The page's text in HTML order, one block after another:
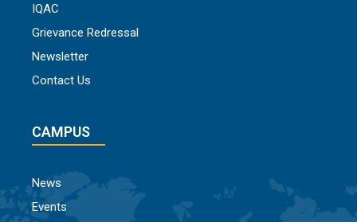
IQAC
Grievance Redressal
Newsletter
Contact Us
CAMPUS
News
Events